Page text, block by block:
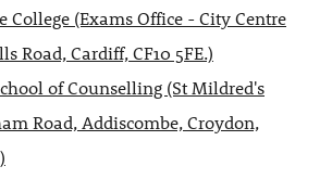
College (Exams Office - City Centre
Road, Cardiff, CF10 5FE.)
of Counselling (St Mildred's
Road, Addiscombe, Croydon,